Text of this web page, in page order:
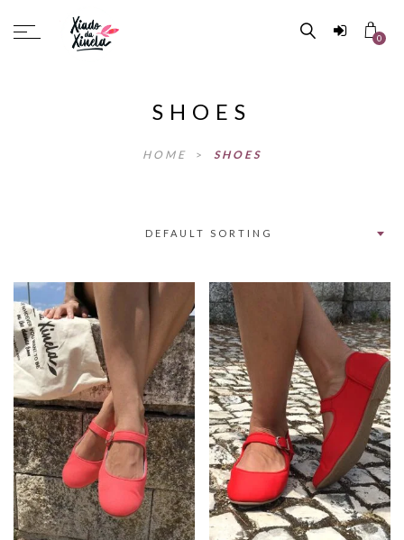
0
SHOES
HOME > SHOES
DEFAULT SORTING